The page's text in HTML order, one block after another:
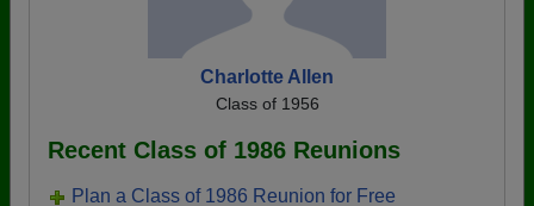
Charlotte Allen
Class of 1956
Recent Class of 1986 Reunions
Plan a Class of 1986 Reunion for Free